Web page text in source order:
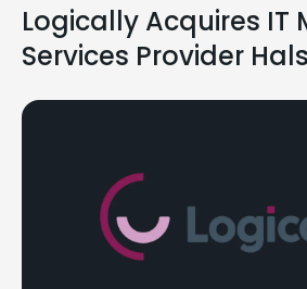
Logically Acquires IT
Services Provider